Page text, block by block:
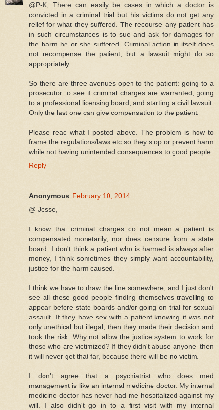
@P-K, There can easily be cases in which a doctor is
convicted in a criminal trial but his victims do not get any
relief for what they suffered. The recourse any patient has
in such circumstances is to sue and ask for damages for
the harm he or she suffered. Criminal action in itself does
not recompense the patient, but a lawsuit might do so
appropriately.
So there are three avenues open to the patient: going to a
prosecutor to see if criminal charges are warranted, going
to a professional licensing board, and starting a civil lawsuit.
Only the last one can give compensation to the patient.
Please read what I posted above. The problem is how to
frame the regulations/laws etc so they stop or prevent harm
while not having unintended consequences to good people.
Reply
Anonymous February 10, 2014
@ Jesse,
I know that criminal charges do not mean a patient is
compensated monetarily, nor does censure from a state
board. I don't think a patient who is harmed is always after
money, I think sometimes they simply want accountability,
justice for the harm caused.
I think we have to draw the line somewhere, and I just don't
see all these good people finding themselves travelling to
appear before state boards and/or going on trial for sexual
assault. If they have sex with a patient knowing it was not
only unethical but illegal, then they made their decision and
took the risk. Why not allow the justice system to work for
those who are victimized? If they didn't abuse anyone, then
it will never get that far, because there will be no victim.
I don't agree that a psychiatrist who does med
management is like an internal medicine doctor. My internal
medicine doctor has never had me hospitalized against my
will. I also didn't go in to a first visit with my internal